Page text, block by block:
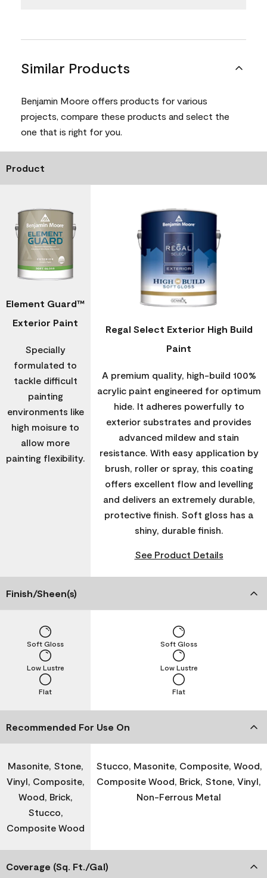
Similar Products
Benjamin Moore offers products for various
projects, compare these products and select the
one that is right for you.
Product
Element Guard™
Exterior Paint
Specially
formulated to
tackle difficult
painting
environments like
high moisure to
allow more
painting flexibility.
Regal Select Exterior High Build
Paint
A premium quality, high-build 100%
acrylic paint engineered for optimum
hide. It adheres powerfully to
exterior substrates and provides
advanced mildew and stain
resistance. With easy application by
brush, roller or spray, this coating
offers excellent flow and levelling
and delivers an extremely durable,
protective finish. Soft gloss has a
shiny, durable finish.
See Product Details
Finish/Sheen(s)
Flat
Low Lustre
Soft Gloss
Flat
Low Lustre
Soft Gloss
Recommended For Use On
Masonite, Stone,
Vinyl, Composite,
Wood, Brick,
Stucco,
Composite Wood
Stucco, Masonite, Composite, Wood,
Composite Wood, Brick, Stone, Vinyl,
Non-Ferrous Metal
Coverage (Sq. Ft./Gal)